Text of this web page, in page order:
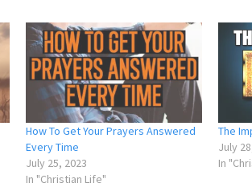
How To Get Your Prayers Answered
Every Time
July 25, 2023
In "Christian Life"
The
July
In